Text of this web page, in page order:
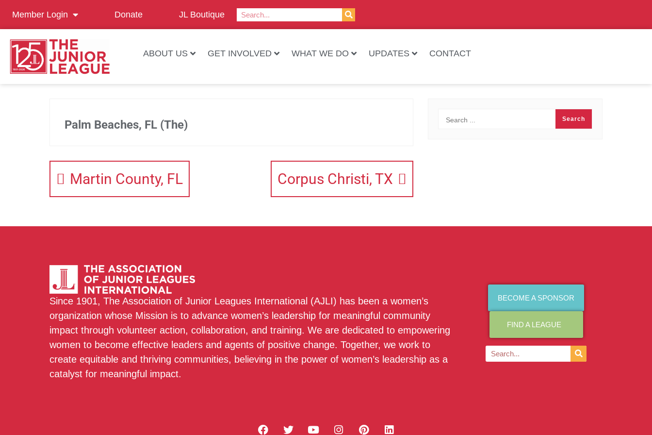
Member Login Donate JL Boutique
ABOUT US GET INVOLVED WHAT WE DO UPDATES CONTACT
Palm Beaches, FL (The)
Martin County, FL Corpus Christi, TX
Since 1901, The Association of Junior Leagues International (AJLI) has been a women’s
organization whose Mission is to advance women’s leadership for meaningful community
impact through volunteer action, collaboration, and training. We are dedicated to empowering
women to become effective leaders and agents of positive change. Together, we work to
create equitable and thriving communities, believing in the power of women’s leadership as a
catalyst for meaningful impact.
BECOME A SPONSOR
FIND A LEAGUE